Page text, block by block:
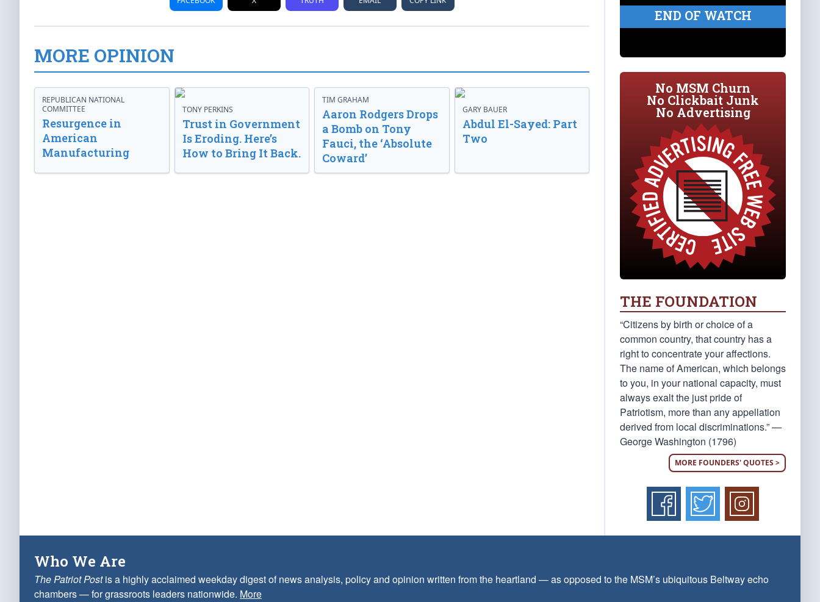
MORE OPINION
REPUBLICAN NATIONAL
COMMITTEE
Resurgence in
American
Manufacturing
TONY PERKINS
Trust in Government
Is Eroding. Here’s
How to Bring It Back.
TIM GRAHAM
Aaron Rodgers Drops
a Bomb on Tony
Fauci, the ‘Absolute
Coward’
GARY BAUER
Abdul El-Sayed: Part
Two
END OF WATCH
No MSM Churn
No Clickbait Junk
No Advertising
THE FOUNDATION
“Citizens by birth or choice of a
common country, that country has a
right to concentrate your affections.
The name of American, which belongs
to you, in your national capacity, must
always exalt the just pride of
Patriotism, more than any appellation
derived from local discriminations.” —
George Washington (1796)
MORE FOUNDERS' QUOTES >
Who We Are
The Patriot Postis a highly acclaimed weekday digest of news analysis, policy and opinion written from the heartland — as opposed to the MSM’s ubiquitous Beltway echo
chambers — for grassroots leaders nationwide. More